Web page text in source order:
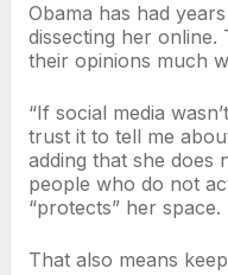
Obama has had
dissecting her online.
their opinions much
“If social media
trust it to tell me
adding that she does
people who do not
“protects” her space.
That also means